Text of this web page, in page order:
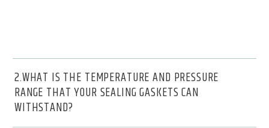
2.WHAT IS THE TEMPERATURE AND PRESSURE
RANGE THAT YOUR SEALING GASKETS CAN
WITHSTAND?